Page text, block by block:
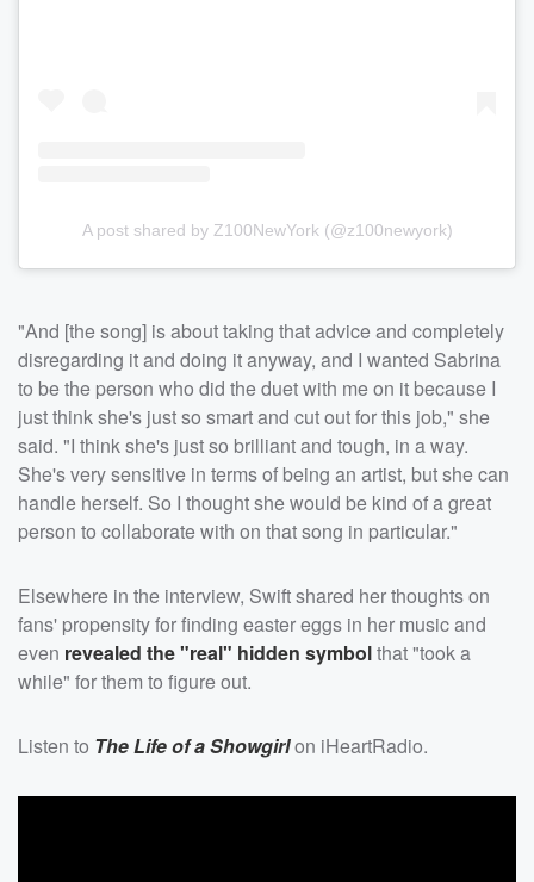
A post shared by Z100NewYork (@z100newyork)
"And [the song] is about taking that advice and completely
disregarding it and doing it anyway, and I wanted Sabrina
to be the person who did the duet with me on it because I
just think she's just so smart and cut out for this job," she
said. "I think she's just so brilliant and tough, in a way.
She's very sensitive in terms of being an artist, but she can
handle herself. So I thought she would be kind of a great
person to collaborate with on that song in particular."
Elsewhere in the interview, Swift shared her thoughts on
fans' propensity for finding easter eggs in her music and
even revealed the "real" hidden symbolthat "took a
while" for them to figure out.
Listen to The Life of a Showgirlon iHeartRadio.